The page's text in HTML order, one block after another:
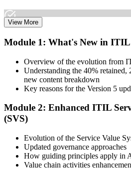
Bridge cohort (1-Day Live Online
Step 3
Complete the Bridge Training
latest ITIL version, and complete the
exam.
Step 4
View More
Module 1: What's New in ITIL
Overview of the evolution from
Understanding the 40%
new content breakdown
Key reasons for the Version 5
Module 2: Enhanced ITIL
(SVS)
Evolution of the Service Value
Updated governance approaches
How guiding principles apply in
Value chain activities